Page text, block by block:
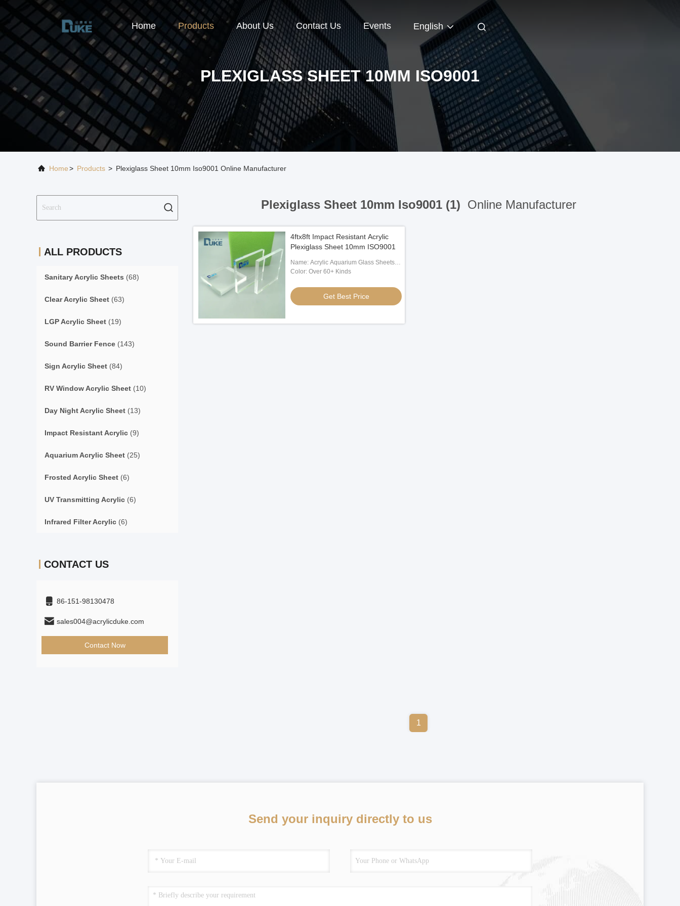
Home Products About Us Contact Us Events English
PLEXIGLASS SHEET 10MM ISO9001
Home> Products > Plexiglass Sheet 10mm Iso9001 Online Manufacturer
ALL PRODUCTS
Sanitary Acrylic Sheets (68)
Clear Acrylic Sheet (63)
LGP Acrylic Sheet (19)
Sound Barrier Fence (143)
Sign Acrylic Sheet (84)
RV Window Acrylic Sheet (10)
Day Night Acrylic Sheet (13)
Impact Resistant Acrylic (9)
Aquarium Acrylic Sheet (25)
Frosted Acrylic Sheet (6)
UV Transmitting Acrylic (6)
Infrared Filter Acrylic (6)
CONTACT US
86-151-98130478
sales004@acrylicduke.com
Contact Now
Plexiglass Sheet 10mm Iso9001 (1) Online Manufacturer
4ftx8ft Impact Resistant Acrylic
Plexiglass Sheet 10mm ISO9001
Name: Acrylic Aquarium Glass Sheets
For Sale
Color: Over 60+ Kinds
Get Best Price
1
Send your inquiry directly to us